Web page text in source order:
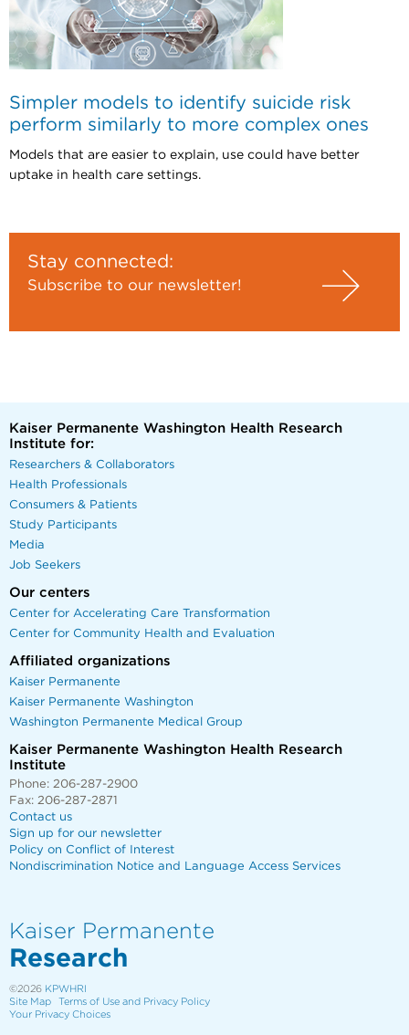
Simpler models to identify suicide risk
perform similarly to more complex ones
Models that are easier to explain, use could have better
uptake in health care settings.
Stay connected:
Subscribe to our newsletter!
Kaiser Permanente Washington Health Research
Institute for:
Researchers & Collaborators
Health Professionals
Consumers & Patients
Study Participants
Media
Job Seekers
Our centers
Center for Accelerating Care Transformation
Center for Community Health and Evaluation
Affiliated organizations
Kaiser Permanente
Kaiser Permanente Washington
Washington Permanente Medical Group
Kaiser Permanente Washington Health Research
Institute
Phone: 206-287-2900
Fax: 206-287-2871
Contact us
Sign up for our newsletter
Policy on Conflict of Interest
Nondiscrimination Notice and Language Access Services
Kaiser Permanente
Research
©2026 KPWHRI
Site Map
Terms of Use and Privacy Policy
Your Privacy Choices